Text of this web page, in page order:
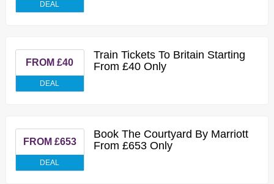
DEAL
FROM £40
DEAL
Train Tickets To Britain Starting
From £40 Only
FROM £653
DEAL
Book The Courtyard By Marriott
From £653 Only